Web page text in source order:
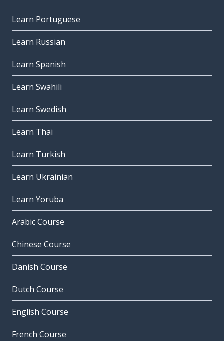
Learn Portuguese
Learn Russian
Learn Spanish
Learn Swahili
Learn Swedish
Learn Thai
Learn Turkish
Learn Ukrainian
Learn Yoruba
Arabic Course
Chinese Course
Danish Course
Dutch Course
English Course
French Course